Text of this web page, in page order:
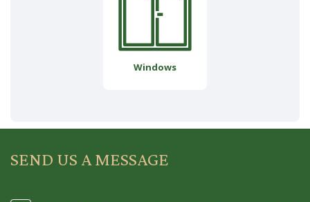
Windows
SEND US A MESSAGE